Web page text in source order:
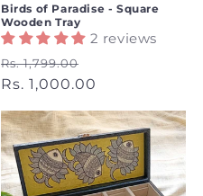
Birds of Paradise - Square
Wooden Tray
2 reviews
Regular
price
Rs. 1,799.00
price
Rs. 1,000.00